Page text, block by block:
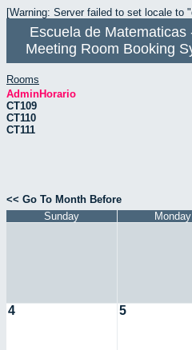
[Warning: Server failed to set locale to
Escuela de Matematicas
Meeting Room Booking
Rooms
AdminHorario
CT109
CT110
CT111
<< Go To Month Before
Sunday
Monday
4 5